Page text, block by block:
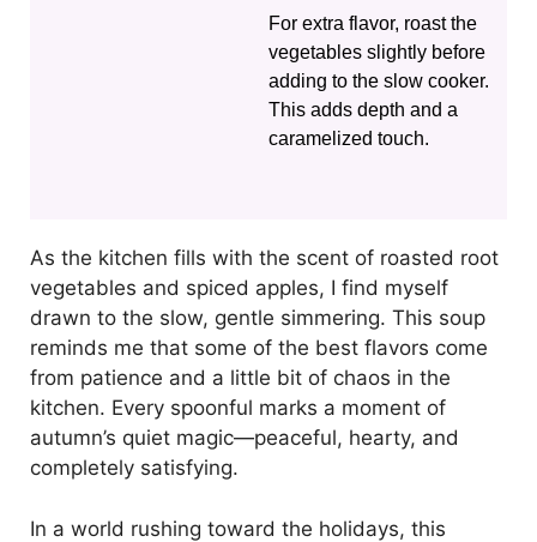
For extra flavor, roast the
vegetables slightly before
adding to the slow cooker.
This adds depth and a
caramelized touch.
As the kitchen fills with the scent of roasted root
vegetables and spiced apples, I find myself
drawn to the slow, gentle simmering. This soup
reminds me that some of the best flavors come
from patience and a little bit of chaos in the
kitchen. Every spoonful marks a moment of
autumn’s quiet magic—peaceful, hearty, and
completely satisfying.
In a world rushing toward the holidays, this